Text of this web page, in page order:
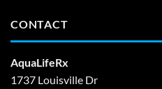
CONTACT
AquaLifeRx
1737 Louisville Dr